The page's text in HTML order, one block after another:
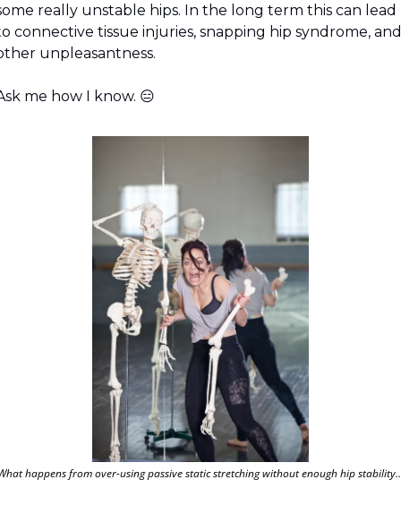
really unstable hips. In the long term this can lead
connective tissue injuries, snapping hip syndrome, and
unpleasantness.
me how I know. 😑
happens from over-using passive static stretching without enough hip